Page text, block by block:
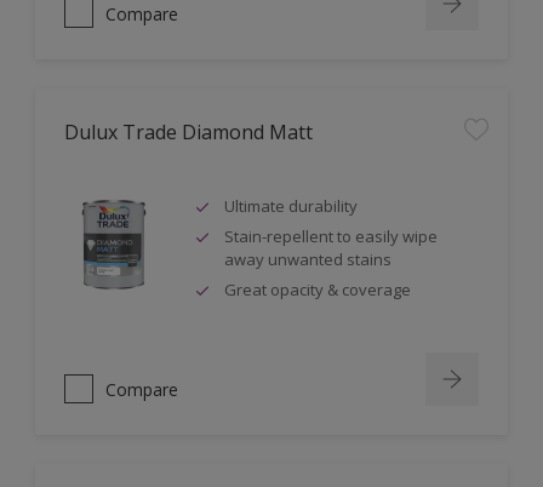
Compare
Dulux Trade Diamond Matt
Ultimate durability
Stain-repellent to easily wipe
away unwanted stains
Great opacity & coverage
Compare